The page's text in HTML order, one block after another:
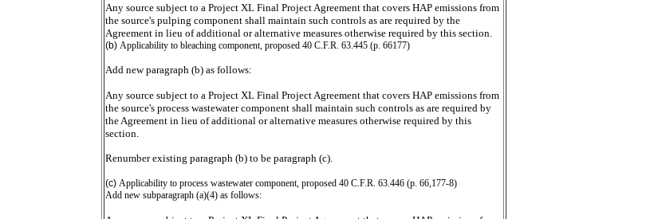
Any source subject to a Project XL Final Project Agreement that covers HAP emissions from
the source's pulping component shall maintain such controls as are required by the
Agreement in lieu of additional or alternative measures otherwise required by this section.
(b) Applicability to bleaching component, proposed 40 C.F.R. 63.445 (p. 66177)
Add new paragraph (b) as follows:
Any source subject to a Project XL Final Project Agreement that covers HAP emissions from
the source's process wastewater component shall maintain such controls as are required by
the Agreement in lieu of additional or alternative measures otherwise required by this
section.
Renumber existing paragraph (b) to be paragraph (c).
(c) Applicability to process wastewater component, proposed 40 C.F.R. 63.446 (p. 66,177-8)
Add new subparagraph (a)(4) as follows: